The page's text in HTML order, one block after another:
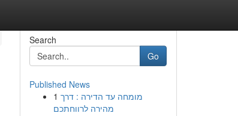
Search
Go
Published News
1 מומחה עד הדירה : דרך
מהירה לרווחתכם